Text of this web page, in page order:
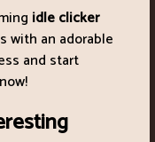
idle clicker
with an adorable
and start
now!